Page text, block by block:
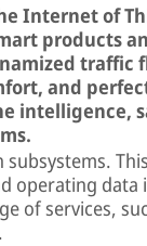
Internet of
products
traffic
and
intelligence,
operating data
of services,